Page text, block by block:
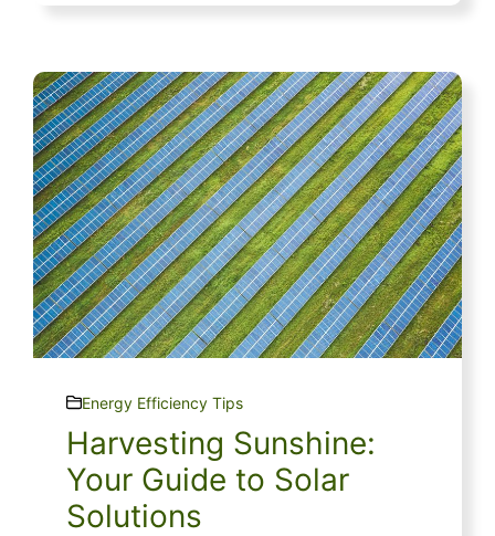
Energy Efficiency Tips
Harvesting Sunshine:
Your Guide to Solar
Solutions